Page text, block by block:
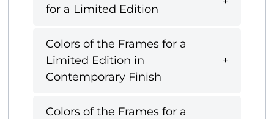
for a Limited Edition
Colors of the Frames for a
Limited Edition in
Contemporary Finish
Colors of the Frames for a